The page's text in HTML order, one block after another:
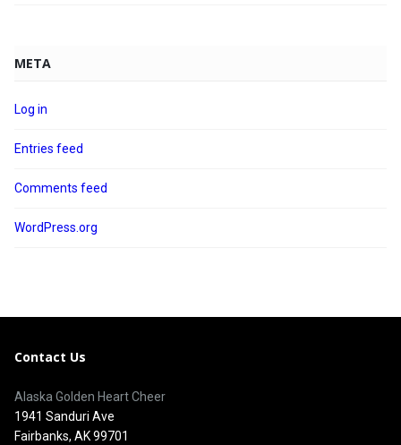
META
Log in
Entries feed
Comments feed
WordPress.org
Contact Us
Alaska Golden Heart Cheer
1941 Sanduri Ave
Fairbanks, AK 99701